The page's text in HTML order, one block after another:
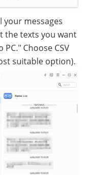
messages
the texts you want
Choose CSV
suitable option).